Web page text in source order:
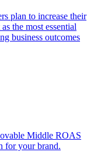
plan to increase their
the most essential
business outcomes
Middle ROAS
for your brand.